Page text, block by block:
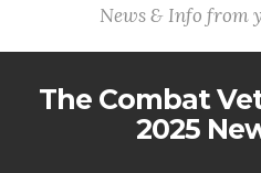
News & Info from
The Combat
2025